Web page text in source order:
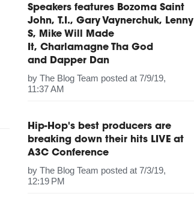
Speakers features Bozoma Saint
John, T.I., Gary Vaynerchuk, Lenny
S, Mike Will Made
It, Charlamagne Tha God
and Dapper Dan
byThe Blog Team posted at 7/9/19,
11:37 AM
Hip-Hop's best producers are
breaking down their hits LIVE at
A3C Conference
byThe Blog Team posted at 7/3/19,
12:19 PM